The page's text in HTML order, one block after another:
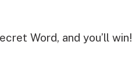
Word, and you’ll win!